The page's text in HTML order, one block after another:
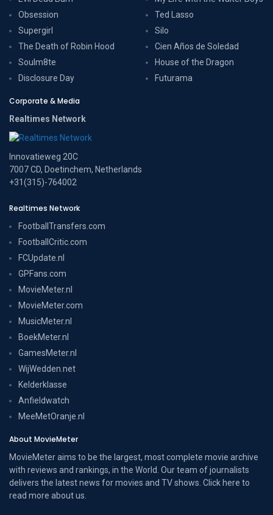
Obsession
Supergirl
The Death of Robin Hood
Soulm8te
Disclosure Day
Ted Lasso
Silo
Cien Años de Soledad
House of the Dragon
Futurama
Corporate & Media
Realtimes Network
Innovatieweg 20C
7007 CD, Doetinchem, Netherlands
+31(315)-764002
Realtimes Network
FootballTransfers.com
FootballCritic.com
FCUpdate.nl
GPFans.com
MovieMeter.nl
MovieMeter.com
MusicMeter.nl
BoekMeter.nl
GamesMeter.nl
WijWedden.net
Kelderklasse
Anfieldwatch
MeeMetOranje.nl
About MovieMeter
MovieMeter aims to be the largest, most complete movie archive
with reviews and rankings, in the World. Our team of journalists
delivers the latest news for movies and TV shows. Click here to
read more about us